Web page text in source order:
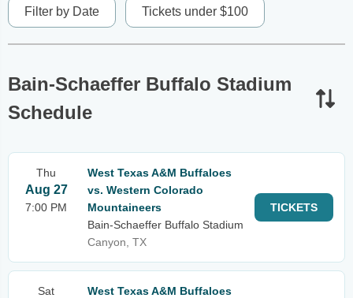
Filter by Date Tickets under $100
Bain-Schaeffer Buffalo Stadium
Schedule
Thu
Aug 27
7:00 PM
West Texas A&M Buffaloes
vs. Western Colorado
Mountaineers
Bain-Schaeffer Buffalo Stadium
Canyon, TX
TICKETS
Sat
West Texas A&M Buffaloes